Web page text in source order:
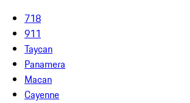
718
911
Taycan
Panamera
Macan
Cayenne